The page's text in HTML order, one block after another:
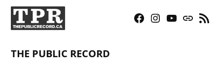
Facebook
Instagram
YouTubeBluesky
RSS
THE PUBLIC RECORD